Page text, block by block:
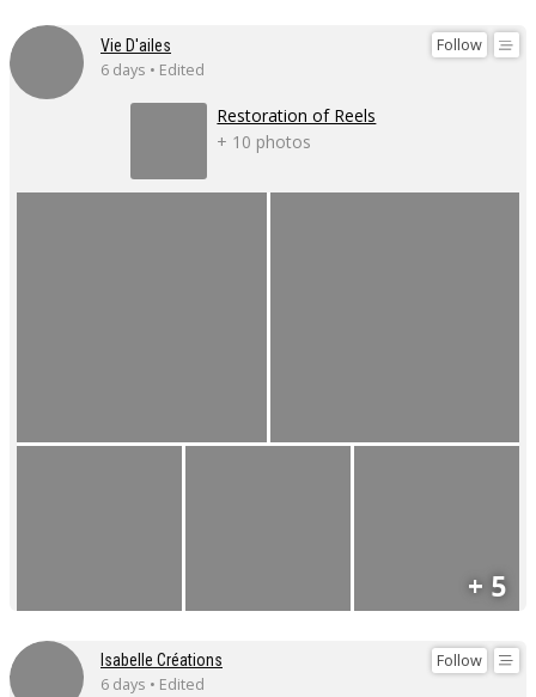
Follow
Vie D'ailes
6 days • Edited
Restoration of Reels
+ 10 photos
+ 5
Follow
Isabelle Créations
6 days • Edited